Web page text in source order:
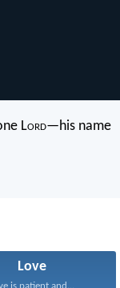
Lord—his name
Love
is patient and...